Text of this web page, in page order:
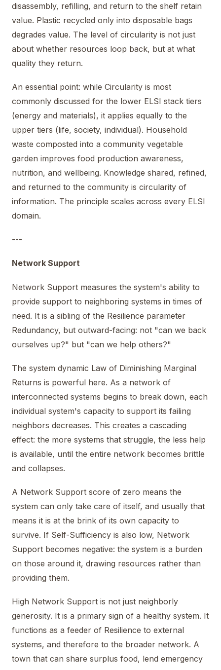
disassembly, refilling, and return to the shelf retain
value. Plastic recycled only into disposable bags
degrades value. The level of circularity is not just
about whether resources loop back, but at what
quality they return.
An essential point: while Circularity is most
commonly discussed for the lower ELSI stack tiers
(energy and materials), it applies equally to the
upper tiers (life, society, individual). Household
waste composted into a community vegetable
garden improves food production awareness,
nutrition, and wellbeing. Knowledge shared, refined,
and returned to the community is circularity of
information. The principle scales across every ELSI
domain.
---
Network Support
Network Support measures the system's ability to
provide support to neighboring systems in times of
need. It is a sibling of the Resilience parameter
Redundancy, but outward-facing: not "can we back
ourselves up?" but "can we help others?"
The system dynamic Law of Diminishing Marginal
Returns is powerful here. As a network of
interconnected systems begins to break down, each
individual system's capacity to support its failing
neighbors decreases. This creates a cascading
effect: the more systems that struggle, the less help
is available, until the entire network becomes brittle
and collapses.
A Network Support score of zero means the
system can only take care of itself, and usually that
means it is at the brink of its own capacity to
survive. If Self-Sufficiency is also low, Network
Support becomes negative: the system is a burden
on those around it, drawing resources rather than
providing them.
High Network Support is not just neighborly
generosity. It is a primary sign of a healthy system. It
functions as a feeder of Resilience to external
systems, and therefore to the broader network. A
town that can share surplus food, lend emergency